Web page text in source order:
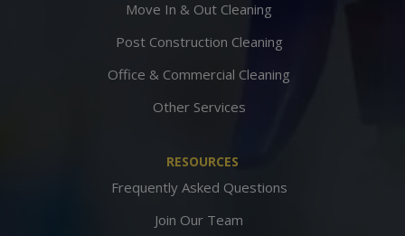
Move In & Out Cleaning
Post Construction Cleaning
Office & Commercial Cleaning
Other Services
RESOURCES
Frequently Asked Questions
Join Our Team